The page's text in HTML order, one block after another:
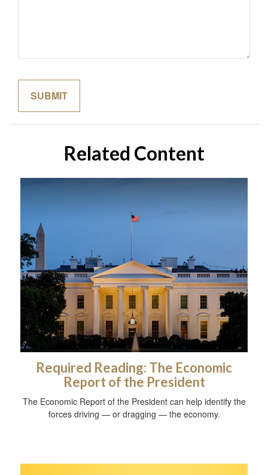
Related Content
Required Reading: The Economic
Report of the President
The Economic Report of the President can help identify the
forces driving — or dragging — the economy.